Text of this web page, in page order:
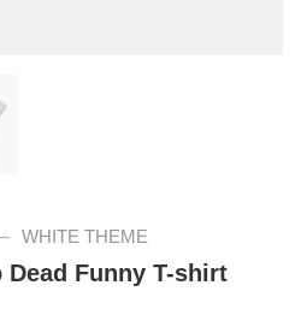
WHITE THEME
Funny T-shirt